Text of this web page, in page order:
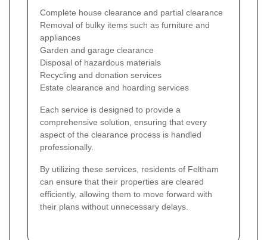
Complete house clearance and partial clearance
Removal of bulky items such as furniture and
appliances
Garden and garage clearance
Disposal of hazardous materials
Recycling and donation services
Estate clearance and hoarding services
Each service is designed to provide a
comprehensive solution, ensuring that every
aspect of the clearance process is handled
professionally.
By utilizing these services, residents of Feltham
can ensure that their properties are cleared
efficiently, allowing them to move forward with
their plans without unnecessary delays.